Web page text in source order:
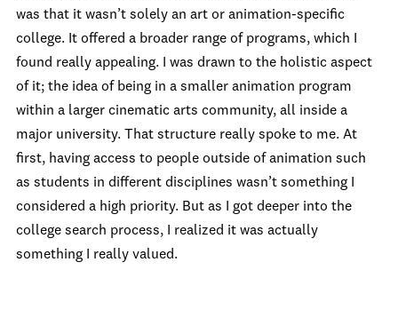
was that it wasn’t solely an art or animation-specific
college. It offered a broader range of programs, which I
found really appealing. I was drawn to the holistic aspect
of it; the idea of being in a smaller animation program
within a larger cinematic arts community, all inside a
major university. That structure really spoke to me. At
first, having access to people outside of animation such
as students in different disciplines wasn’t something I
considered a high priority. But as I got deeper into the
college search process, I realized it was actually
something I really valued.